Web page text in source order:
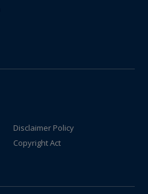
Disclaimer Policy
Copyright Act